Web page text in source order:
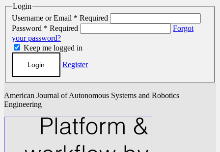
Login
Username or Email * Required
Password * Required
Forgot
your password?
Keep me logged in
Login Register
American Journal of Autonomous Systems and Robotics
Engineering